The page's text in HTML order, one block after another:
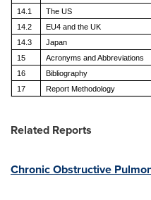
14.1
The US
14.2
EU4 and the UK
14.3
Japan
15
Acronyms and Abbreviations
16
Bibliography
17
Report Methodology
Related Reports
Chronic Obstructive